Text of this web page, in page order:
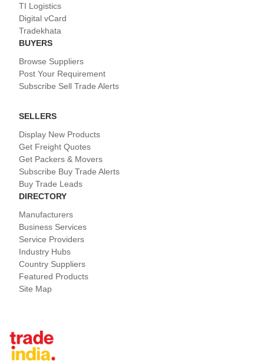
TI Logistics
Digital vCard
Tradekhata
BUYERS
Browse Suppliers
Post Your Requirement
Subscribe Sell Trade Alerts
SELLERS
Display New Products
Get Freight Quotes
Get Packers & Movers
Subscribe Buy Trade Alerts
Buy Trade Leads
DIRECTORY
Manufacturers
Business Services
Service Providers
Industry Hubs
Country Suppliers
Featured Products
Site Map